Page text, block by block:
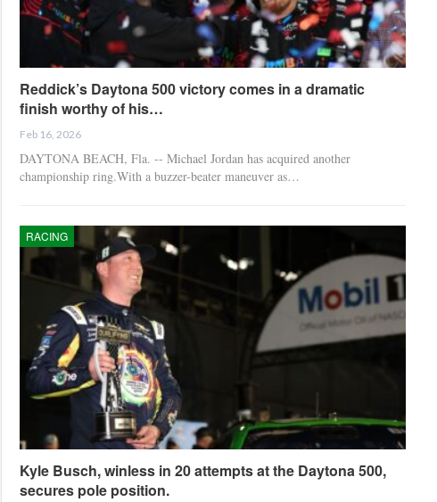
Reddick’s Daytona 500 victory comes in a dramatic
finish worthy of his…
Feb 16, 2026
DAYTONA BEACH, Fla. -- Michael Jordan has acquired another
championship ring.With a buzzer-beater maneuver as…
RACING
Kyle Busch, winless in 20 attempts at the Daytona 500,
secures pole position.